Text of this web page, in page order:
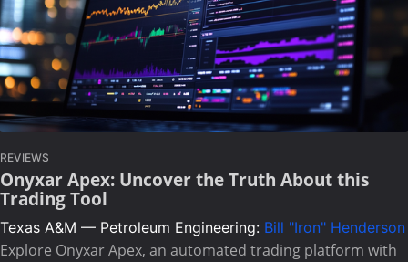
REVIEWS
Onyxar Apex: Uncover the Truth About this
Trading Tool
Texas A&M — Petroleum Engineering: Bill "Iron" Henderson
Explore Onyxar Apex, an automated trading platform with